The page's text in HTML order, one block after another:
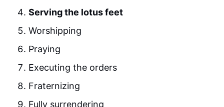
Serving the lotus feet
Worshipping
Praying
Executing the orders
Fraternizing
Fully surrendering